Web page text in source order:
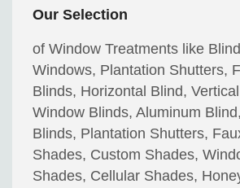
Our Selection
of Window Treatments like
Windows, Plantation Shutters,
Blinds, Horizontal Blind,
Window Blinds, Aluminum
Blinds, Plantation Shutters,
Shades, Custom Shades,
Shades, Cellular Shades,